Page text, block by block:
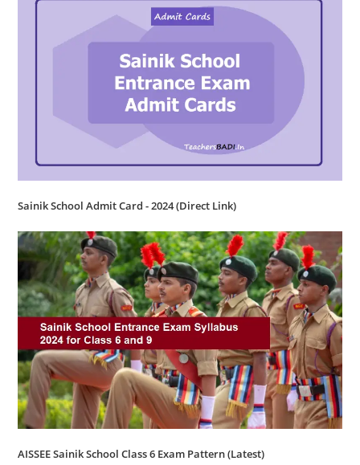
Sainik School Admit Card - 2024 (Direct Link)
AISSEE Sainik School Class 6 Exam Pattern (Latest)